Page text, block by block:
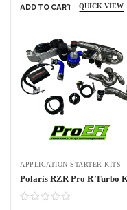
ADD TO CART QUICK VIEW
APPLICATION STARTER KITS